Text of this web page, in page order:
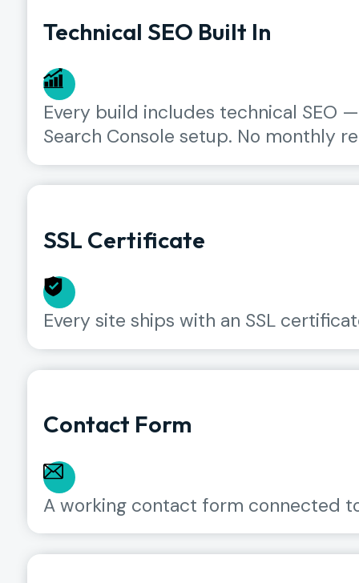
Technical SEO Built In
Every build includes technical SEO
Search Console setup. No monthly
SSL Certificate
Every site ships with an SSL
Contact Form
A working contact form connected